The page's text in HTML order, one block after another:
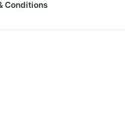
Conditions